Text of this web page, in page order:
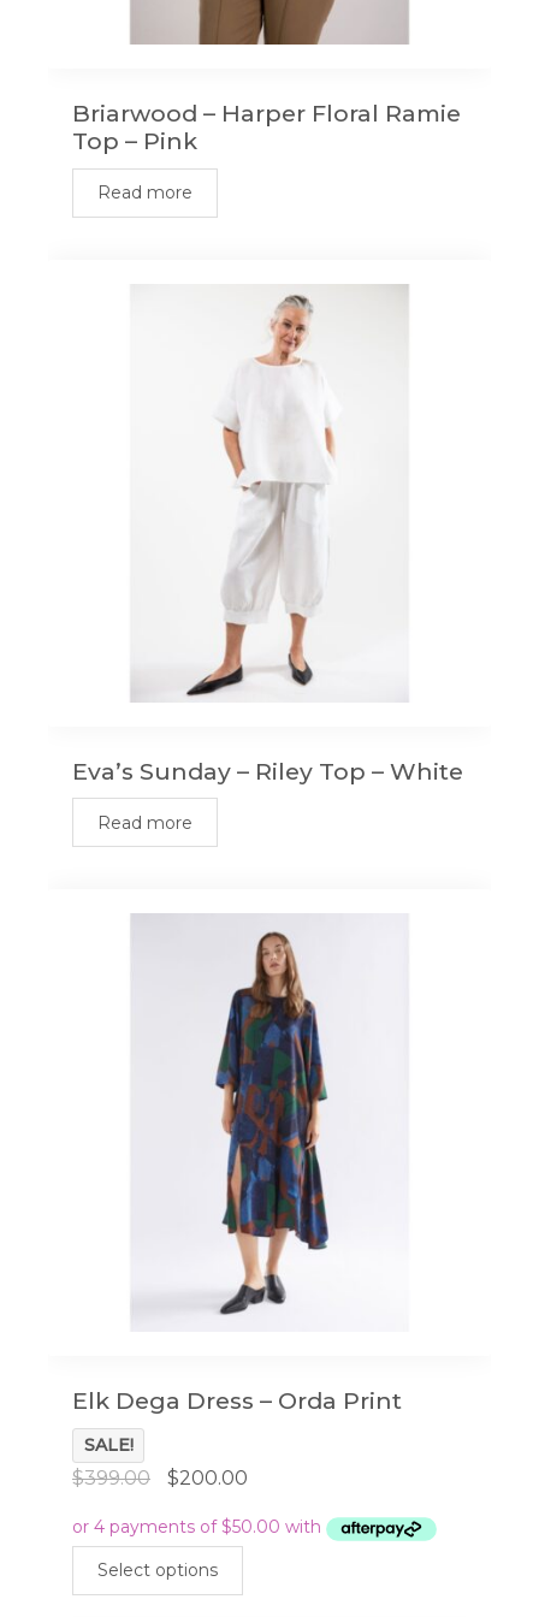
Briarwood – Harper Floral Ramie
Top – Pink
Read more
Eva’s Sunday – Riley Top – White
Read more
Elk Dega Dress – Orda Print
SALE!
$399.00
Original
was:
$399.00.
$200.00Current
is:
Select options